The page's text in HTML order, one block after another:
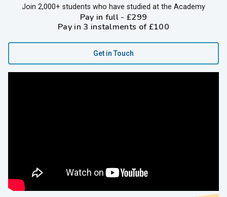
Join 2,000+ students who have studied at the Academy
Pay in full - £299
Pay in 3 instalments of £100
Get in Touch